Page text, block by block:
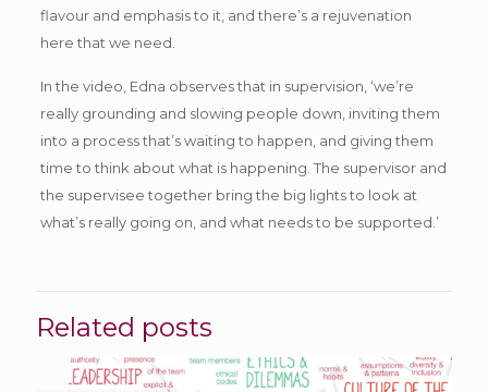
flavour and emphasis to it, and there’s a rejuvenation
here that we need.
In the video, Edna observes that in supervision, ‘we’re
really grounding and slowing people down, inviting them
into a process that’s waiting to happen, and giving them
time to think about what is happening. The supervisor and
the supervisee together bring the big lights to look at
what’s really going on, and what needs to be supported.’
Related posts